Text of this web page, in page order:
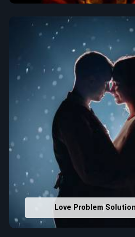
professional success.
Lucky Number Discovery: Know
that would assist in enhancing
Property Combining &
house office numbers for
purposes.
Read More Service
Love Problem